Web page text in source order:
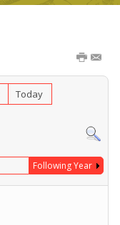
Today
Following Year